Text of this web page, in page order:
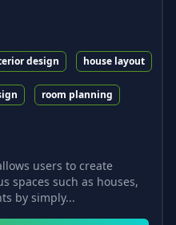
design house layout
room planning
users to create
spaces such as houses,
by simply...